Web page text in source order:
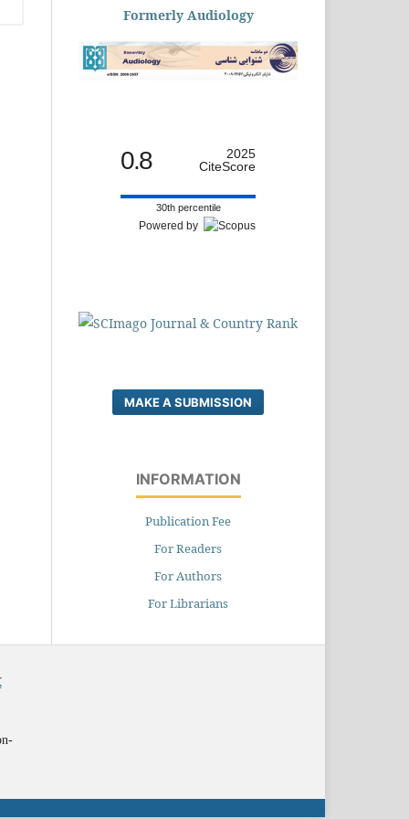
Formerly Audiology
0.8
2025
CiteScore
30th percentile
Powered by
MAKE A SUBMISSION
INFORMATION
Publication Fee
For Readers
For Authors
For Librarians